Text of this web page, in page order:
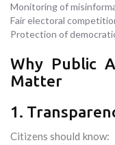
Monitoring of
Fair electoral
Protection of
Why Public
Matter
1.
Citizens should know: